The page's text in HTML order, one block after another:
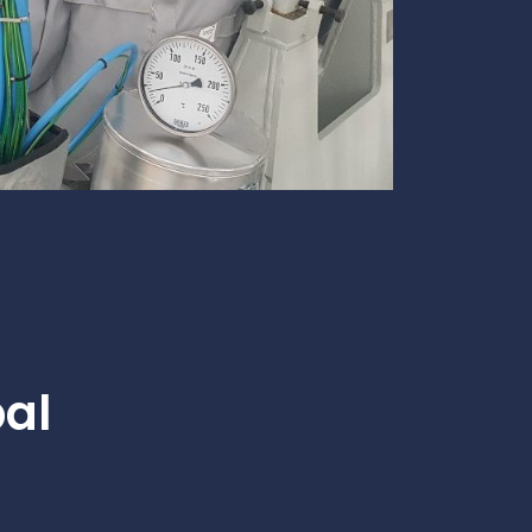
Fireproof coatings
Thermal barrier materials
company where you
can make a difference.